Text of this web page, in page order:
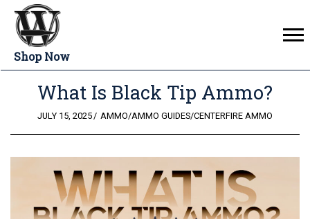
Shop Now
What Is Black Tip Ammo?
POSTED
JULY 15, 2025 AMMO/AMMO GUIDES/CENTERFIRE AMMO